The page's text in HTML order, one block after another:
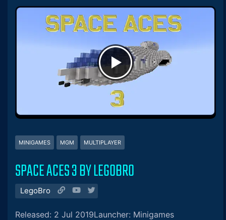
MINIGAMES MGM MULTIPLAYER
SPACE ACES 3 BY LEGOBRO
LegoBro
Released: 2 Jul 2019Launcher: Minigames